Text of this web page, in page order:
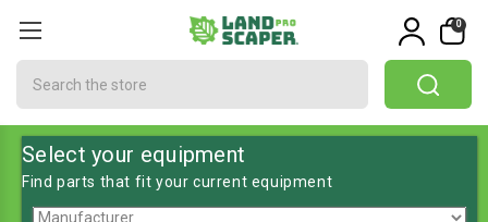
0
Select your equipment
Find parts that fit your current equipment